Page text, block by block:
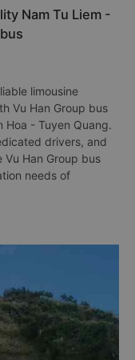
Nam Tu Liem -
limousine
Vu Han Group bus
Hoa - Tuyen Quang.
drivers, and
Han Group bus
needs of